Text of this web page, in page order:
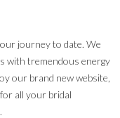
journey to date. We
with tremendous energy
our brand new website,
all your bridal